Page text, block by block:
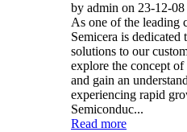
by admin on 23-12-08
As one of the leading
Semicera is
solutions to our
explore the concept
and gain an
experiencing rapid
Semiconduc...
Read more